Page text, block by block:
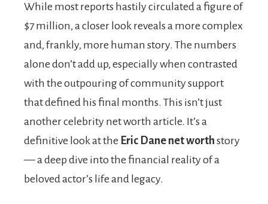
While most reports hastily circulated a figure of
$7 million, a closer look reveals a more complex
and, frankly, more human story. The numbers
alone don’t add up, especially when contrasted
with the outpouring of community support
that defined his final months. This isn’t just
another celebrity net worth article. It’s a
definitive look at the Eric Dane net worth story
— a deep dive into the financial reality of a
beloved actor’s life and legacy.